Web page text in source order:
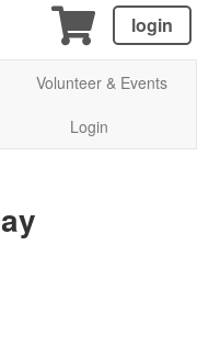
login
Volunteer & Events
Login